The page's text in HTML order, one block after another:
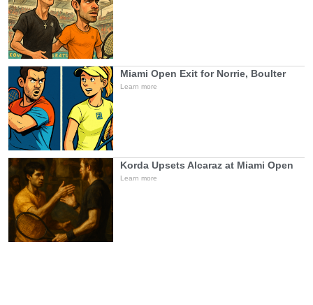
Miami Open Exit for Norrie, Boulter
Learn more
Korda Upsets Alcaraz at Miami Open
Learn more